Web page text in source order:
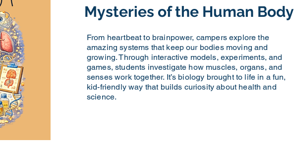
Mysteries of the Human Body
From heartbeat to brainpower, campers explore the
amazing systems that keep our bodies moving and
growing. Through interactive models, experiments, and
games, students investigate how muscles, organs, and
senses work together. It’s biology brought to life in a fun,
kid-friendly way that builds curiosity about health and
science.